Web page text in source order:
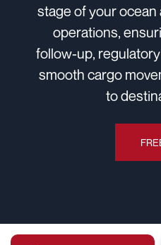
stage of your
operations,
follow-up,
smooth cargo
to